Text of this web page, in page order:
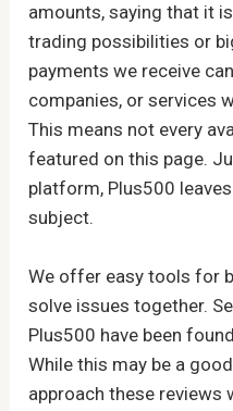
amounts, saying that it
trading possibilities or
payments we receive
companies, or services
This means not every
featured on this page.
platform, Plus500
subject.
We offer easy tools for
solve issues together.
Plus500 have been
While this may be a
approach these reviews